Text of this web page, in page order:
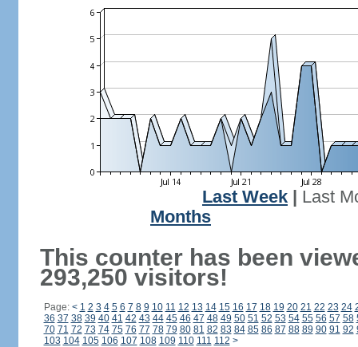
Last Week
Last
Months
This counter has been
293,250 visitors!
Page: < 1 2 3 4 5 6 7 8 9 10 11 12 13 14 15 16 17 18 19 20 21 22 23 24
36 37 38 39 40 41 42 43 44 45 46 47 48 49 50 51 52 53 54 55 56 57 58
70 71 72 73 74 75 76 77 78 79 80 81 82 83 84 85 86 87 88 89 90 91 92
103 104 105 106 107 108 109 110 111 112 >